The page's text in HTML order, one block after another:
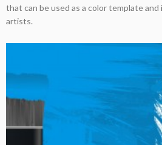
that can be used as a color template
artists.